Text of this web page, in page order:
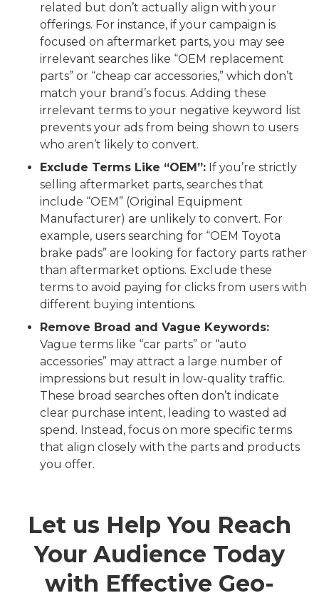
related but don’t actually align with your
offerings. For instance, if your campaign is
focused on aftermarket parts, you may see
irrelevant searches like “OEM replacement
parts” or “cheap car accessories,” which don’t
match your brand’s focus. Adding these
irrelevant terms to your negative keyword list
prevents your ads from being shown to users
who aren’t likely to convert.
Exclude Terms Like “OEM”: If you’re strictly
selling aftermarket parts, searches that
include “OEM” (Original Equipment
Manufacturer) are unlikely to convert. For
example, users searching for “OEM Toyota
brake pads” are looking for factory parts rather
than aftermarket options. Exclude these
terms to avoid paying for clicks from users with
different buying intentions.
Remove Broad and Vague Keywords:
Vague terms like “car parts” or “auto
accessories” may attract a large number of
impressions but result in low-quality traffic.
These broad searches often don’t indicate
clear purchase intent, leading to wasted ad
spend. Instead, focus on more specific terms
that align closely with the parts and products
you offer.
Let us Help You Reach
Your Audience Today
with Effective Geo-